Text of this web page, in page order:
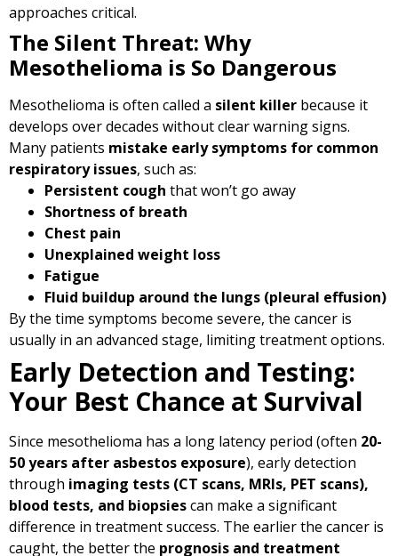
approaches critical.
The Silent Threat: Why
Mesothelioma is So Dangerous
Mesothelioma is often called a silent killer because it
develops over decades without clear warning signs.
Many patients mistake early symptoms for common
respiratory issues, such as:
Persistent cough that won’t go away
Shortness of breath
Chest pain
Unexplained weight loss
Fatigue
Fluid buildup around the lungs (pleural effusion)
By the time symptoms become severe, the cancer is
usually in an advanced stage, limiting treatment options.
Early Detection and Testing:
Your Best Chance at Survival
Since mesothelioma has a long latency period (often 20-
50 years after asbestos exposure), early detection
through imaging tests (CT scans, MRIs, PET scans),
blood tests, and biopsiescan make a significant
difference in treatment success. The earlier the cancer is
caught, the better the prognosis and treatment